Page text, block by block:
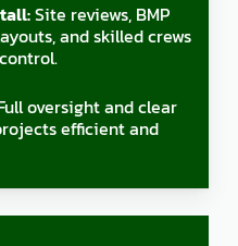
Site reviews, BMP
and skilled crews
oversight and clear
efficient and